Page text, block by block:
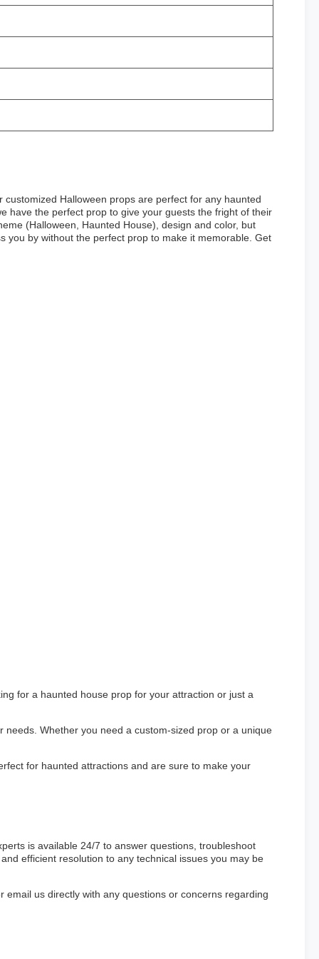
Halloween props are perfect for any haunted
have the perfect prop to give your guests the fright of their
(Halloween, Haunted House), design and color, but
you by without the perfect prop to make it memorable. Get
for a haunted house prop for your attraction or just a
Whether you need a custom-sized prop or a unique
for haunted attractions and are sure to make your
is available 24/7 to answer questions, troubleshoot
efficient resolution to any technical issues you may be
us directly with any questions or concerns regarding